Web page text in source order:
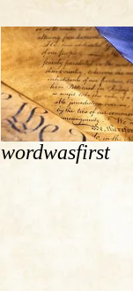
wordwasfirst